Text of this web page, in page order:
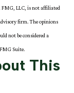
LLC, is not affiliated
firm. The opinions
not be considered a
Suite.
This